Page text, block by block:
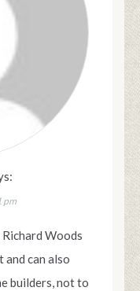
pm
Woods
and can also
builders, not to